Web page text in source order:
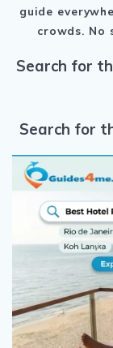
guide
crowds. No
Search for
Search for